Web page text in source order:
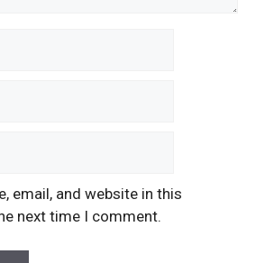
email, and website in this
next time I comment.